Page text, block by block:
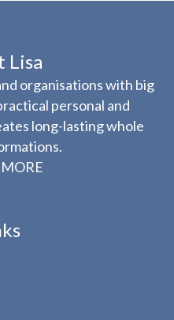
Lisa
organisations with big
personal and
long-lasting whole